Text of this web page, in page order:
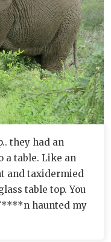
they had an
a table. Like an
and taxidermied
table top. You
haunted my